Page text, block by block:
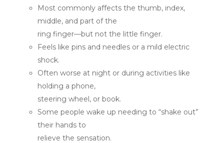
Most commonly affects the thumb, index,
middle, and part of the
ring finger—but not the little finger.
Feels like pins and needles or a mild electric
shock.
Often worse at night or during activities like
holding a phone,
steering wheel, or book.
Some people wake up needing to “shake out”
their hands to
relieve the sensation.